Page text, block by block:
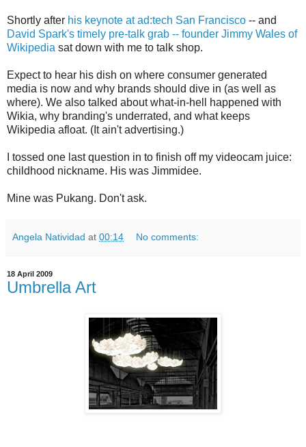
Shortly after his keynote at ad:tech San Francisco -- and
David Spark's timely pre-talk grab -- founder Jimmy Wales of
Wikipedia sat down with me to talk shop.
Expect to hear his dish on where consumer generated
media is now and why brands should dive in (as well as
where). We also talked about what-in-hell happened with
Wikia, why branding's underrated, and what keeps
Wikipedia afloat. (It ain't advertising.)
I tossed one last question in to finish off my videocam juice:
childhood nickname. His was Jimmidee.
Mine was Pukang. Don't ask.
Angela Natividad at 00:14 No comments:
18 April 2009
Umbrella Art